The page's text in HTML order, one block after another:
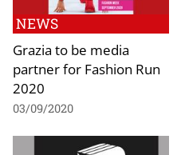
NEWS
Grazia to be media
partner for Fashion Run
2020
03/09/2020